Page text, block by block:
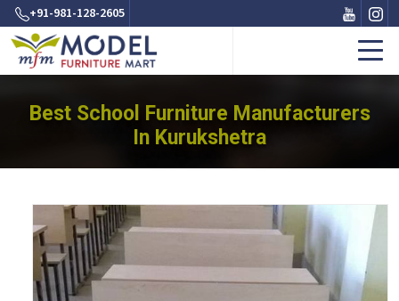
+91-981-128-2605
Best School Furniture Manufacturers
In Kurukshetra